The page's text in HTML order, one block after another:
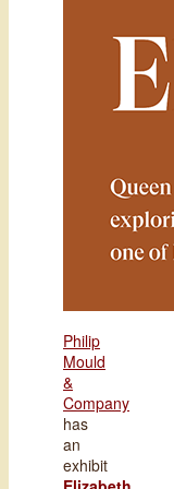
Philip
Mould
&
Company
has
an
exhibit